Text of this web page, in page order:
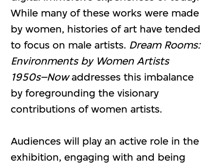
While many of these works were made
by women, histories of art have tended
to focus on male artists. Dream Rooms:
Environments by Women Artists
1950s–Nowaddresses this imbalance
by foregrounding the visionary
contributions of women artists.
Audiences will play an active role in the
exhibition, engaging with and being